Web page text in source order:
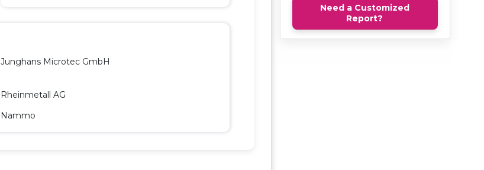
Junghans Microtec GmbH
Rheinmetall AG
Nammo
Need a Customized
Report?